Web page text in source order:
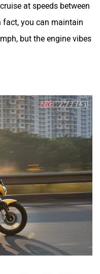
at speeds between
fact, you can maintain
but the engine vibes